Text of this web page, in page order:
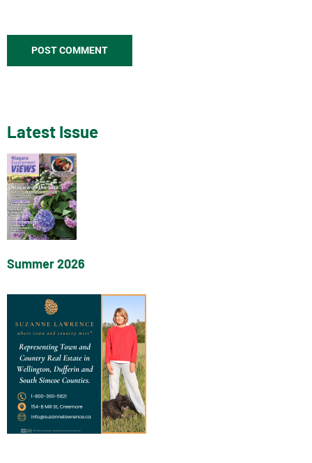
Latest Issue
Summer 2026